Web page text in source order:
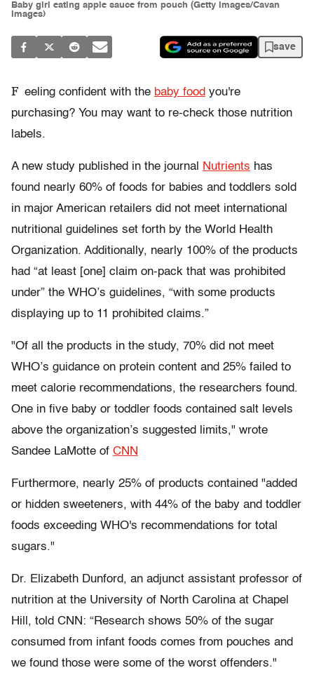
Baby girl eating apple sauce from pouch (Getty Images/Cavan
Images)
save
F eeling confident with the baby food you're
purchasing? You may want to re-check those nutrition
labels.
A new study published in the journal Nutrients has
found nearly 60% of foods for babies and toddlers sold
in major American retailers did not meet international
nutritional guidelines set forth by the World Health
Organization. Additionally, nearly 100% of the products
had “at least [one] claim on-pack that was prohibited
under” the WHO’s guidelines, “with some products
displaying up to 11 prohibited claims.”
"Of all the products in the study, 70% did not meet
WHO’s guidance on protein content and 25% failed to
meet calorie recommendations, the researchers found.
One in five baby or toddler foods contained salt levels
above the organization’s suggested limits," wrote
Sandee LaMotte of CNN
Furthermore, nearly 25% of products contained "added
or hidden sweeteners, with 44% of the baby and toddler
foods exceeding WHO's recommendations for total
sugars."
Dr. Elizabeth Dunford, an adjunct assistant professor of
nutrition at the University of North Carolina at Chapel
Hill, told CNN: “Research shows 50% of the sugar
consumed from infant foods comes from pouches and
we found those were some of the worst offenders."